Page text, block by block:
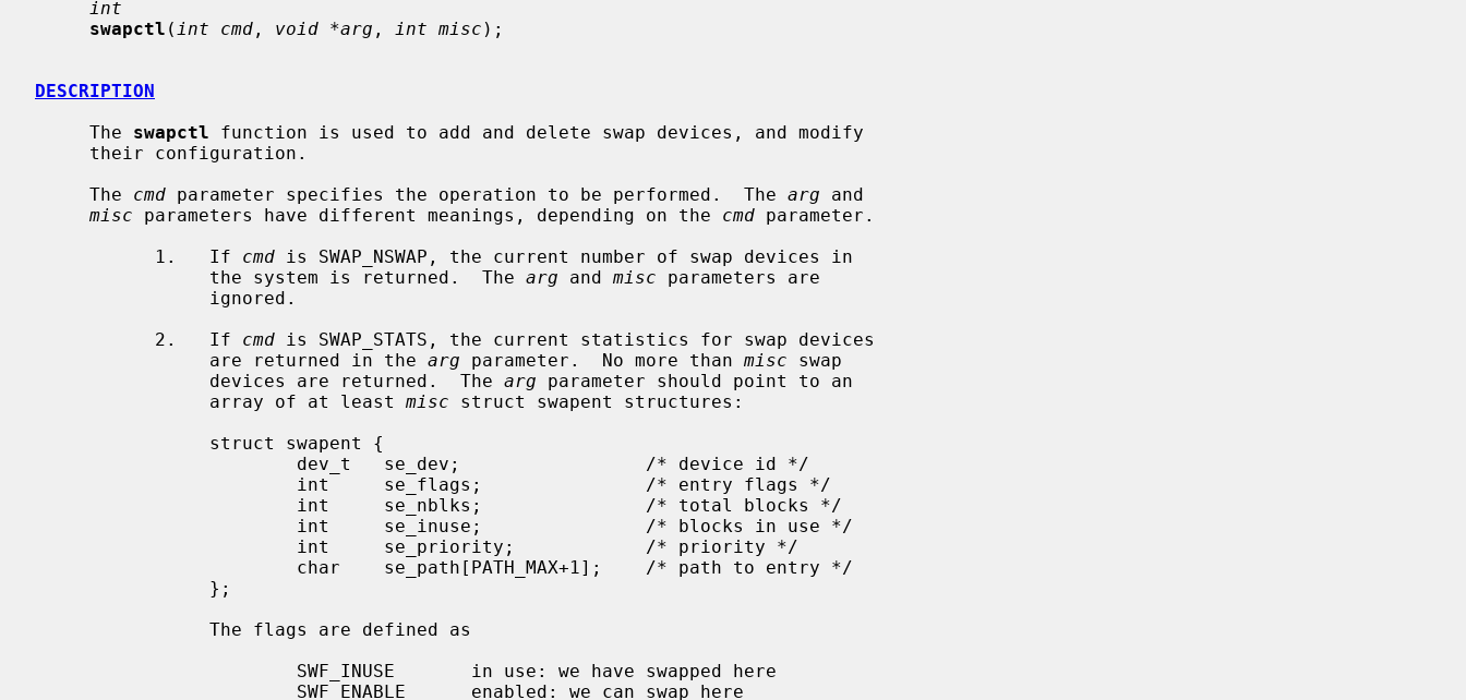
int
swapctl ( int cmd , void *arg , int misc );
DESCRIPTION
     The
swapctl function is used to add and delete swap devices, and modify
     The
cmd parameter specifies the operation to be performed.  The arg and
misc parameters have different meanings, depending on the cmd parameter.
           1.   If
cmd is SWAP_NSWAP, the current number of swap devices in
                the system is returned.  The
arg and misc parameters are
           2.   If
cmd is SWAP_STATS, the current statistics for swap devices
                are returned in the
arg parameter.  No more than misc swap
                devices are returned.  The
arg parameter should point to an
                array of at least
misc struct swapent structures: